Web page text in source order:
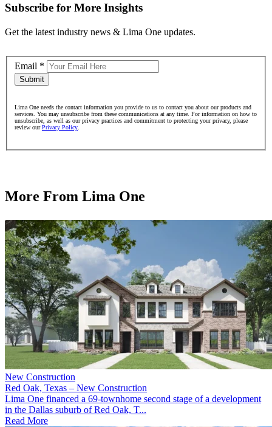
Subscribe for More Insights
Get the latest industry news & Lima One updates.
Email *
Submit
Lima One needs the contact information you provide to us to contact you about our products and
services. You may unsubscribe from these communications at any time. For information on how to
unsubscribe, as well as our privacy practices and commitment to protecting your privacy, please
review ourPrivacy Policy
More From Lima One
New Construction
Red Oak, Texas – New Construction
Lima One financed a 69-townhome second stage of a development
in the Dallas suburb of Red Oak, T...
Read More